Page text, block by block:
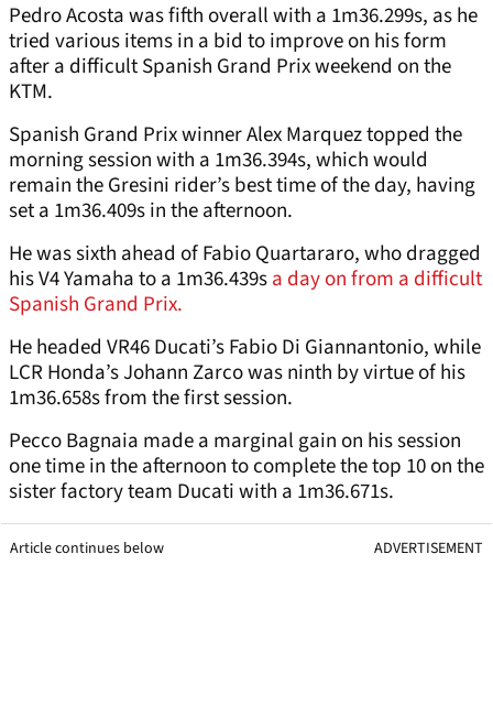
Pedro Acosta was fifth overall with a 1m36.299s, as he
tried various items in a bid to improve on his form
after a difficult Spanish Grand Prix weekend on the
KTM.
Spanish Grand Prix winner Alex Marquez topped the
morning session with a 1m36.394s, which would
remain the Gresini rider’s best time of the day, having
set a 1m36.409s in the afternoon.
He was sixth ahead of Fabio Quartararo, who dragged
his V4 Yamaha to a 1m36.439sa day on from a difficult
Spanish Grand Prix.
He headed VR46 Ducati’s Fabio Di Giannantonio, while
LCR Honda’s Johann Zarco was ninth by virtue of his
1m36.658s from the first session.
Pecco Bagnaia made a marginal gain on his session
one time in the afternoon to complete the top 10 on the
sister factory team Ducati with a 1m36.671s.
Article continues below ADVERTISEMENT